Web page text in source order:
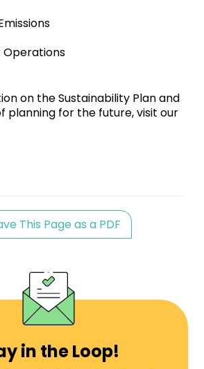
Operations
on the Sustainability Plan and
planning for the future, visit our
This Page as a PDF
in the Loop!